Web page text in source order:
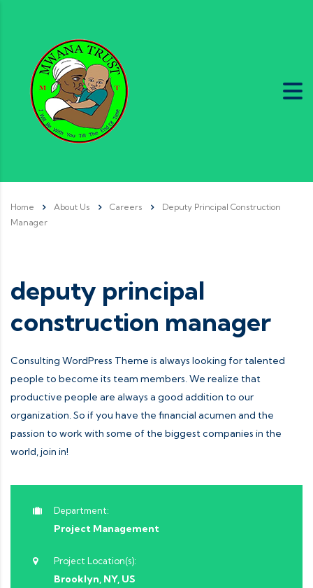
Home About Us Careers
Deputy Principal Construction
Manager
deputy principal
construction manager
Consulting WordPress Theme is always looking for talented
people to become its team members. We realize that
productive people are always a good addition to our
organization. So if you have the financial acumen and the
passion to work with some of the biggest companies in the
world, join in!
Department:
Project Management
Project Location(s):
Brooklyn, NY, US